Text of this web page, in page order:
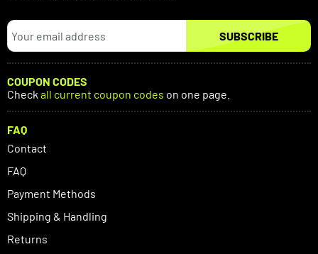
SUBSCRIBE
COUPON CODES
Check all current coupon codes on one page.
FAQ
Contact
FAQ
Payment Methods
Shipping & Handling
Returns